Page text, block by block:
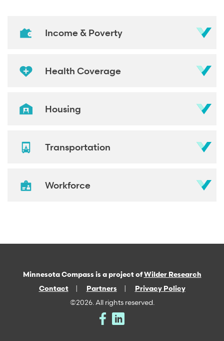
Income & Poverty
Health Coverage
Housing
Transportation
Workforce
Minnesota Compass is a project ofWilder Research
Contact
Partners
Privacy Policy
©2026. All rights reserved.